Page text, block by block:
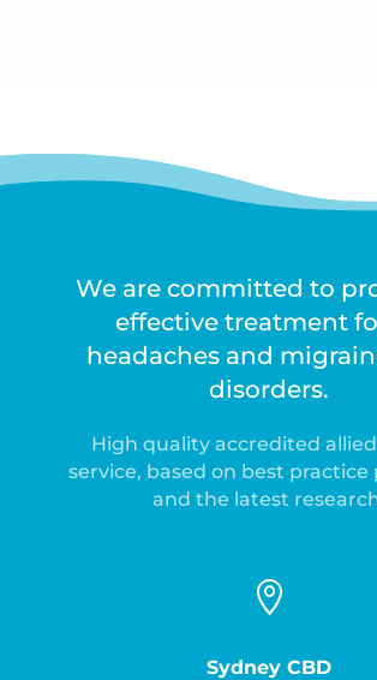
We are committed to
effective treatment
headaches and
disorders.
High quality accredited
service, based on best practice
and the latest

Sydney CBD